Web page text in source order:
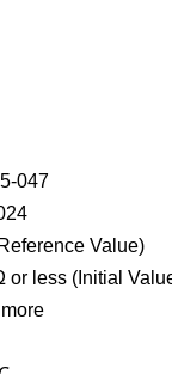
047
Value)
or less (Initial